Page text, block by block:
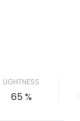
LIGHTNESS
65 %